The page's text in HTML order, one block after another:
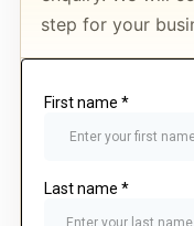
step for your